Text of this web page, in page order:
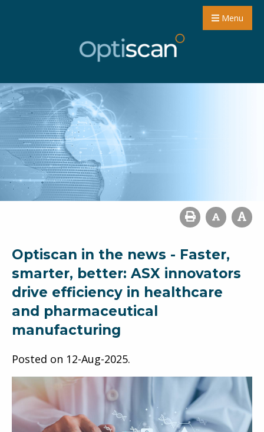
Menu
Optiscan in the news - Faster,
smarter, better: ASX innovators
drive efficiency in healthcare
and pharmaceutical
manufacturing
Posted on 12-Aug-2025.